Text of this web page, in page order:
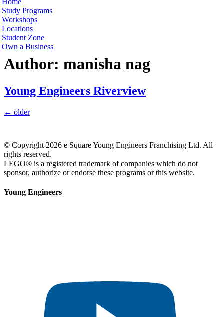
Study Programs
Workshops
Locations
Student Zone
Own a Business
Author: manisha nag
Young Engineers Riverview
← older
© Copyright 2026 e Square Young Engineers Franchising Ltd. All
rights reserved.
LEGO® is a registered trademark of companies which do not
sponsor, authorize or endorse these programs or this website.
Young Engineers